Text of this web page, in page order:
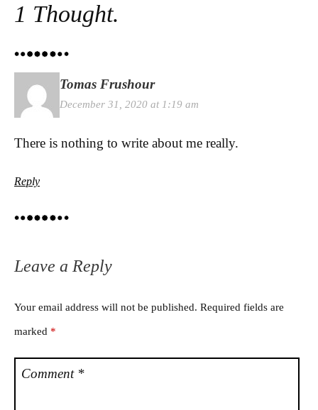
1 Thought.
Tomas Frushour
December 31, 2020 at 1:19 am
There is nothing to write about me really.
Reply
Leave a Reply
Your email address will not be published. Required fields are
marked *
Comment *